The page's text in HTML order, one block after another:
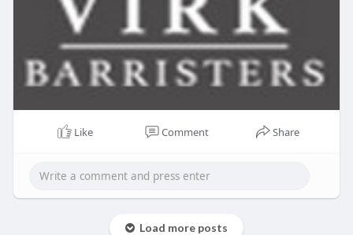
Like Comment Share
Load more posts